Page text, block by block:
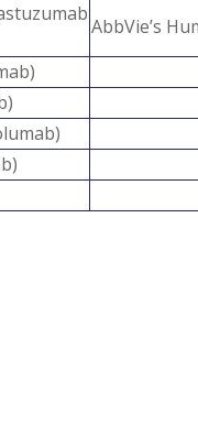
AbbVie’s